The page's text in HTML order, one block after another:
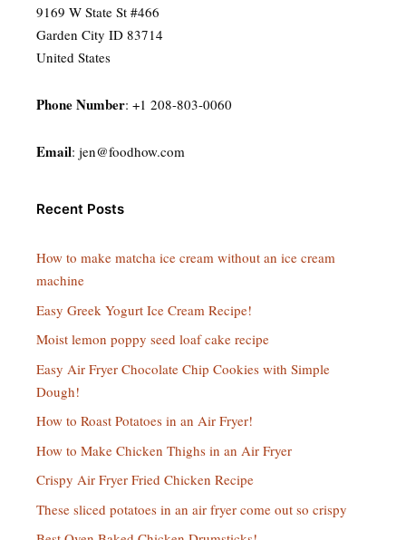
9169 W State St #466
Garden City ID 83714
United States
Phone Number: +1 208-803-0060
Email: jen@foodhow.com
Recent Posts
How to make matcha ice cream without an ice cream
machine
Easy Greek Yogurt Ice Cream Recipe!
Moist lemon poppy seed loaf cake recipe
Easy Air Fryer Chocolate Chip Cookies with Simple
Dough!
How to Roast Potatoes in an Air Fryer!
How to Make Chicken Thighs in an Air Fryer
Crispy Air Fryer Fried Chicken Recipe
These sliced potatoes in an air fryer come out so crispy